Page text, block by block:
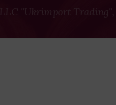
LLC "Ukrimport